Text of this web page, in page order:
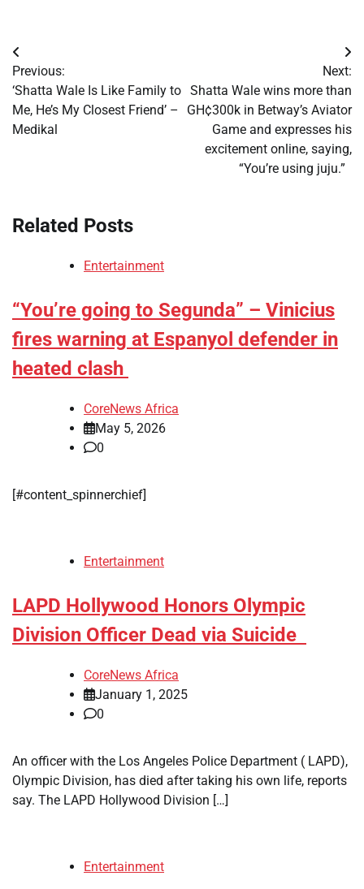
Post
navigation
Previous:
‘Shatta Wale Is Like Family to
Me, He’s My Closest Friend’ –
Medikal
Next:
Shatta Wale wins more than
GH¢300k in Betway’s Aviator
Game and expresses his
excitement online, saying,
“You’re using juju.”
Related Posts
Entertainment
“You’re going to Segunda” – Vinicius
fires warning at Espanyol defender in
heated clash
CoreNews Africa
May 5, 2026
0
[#content_spinnerchief]
Entertainment
LAPD Hollywood Honors Olympic
Division Officer Dead via Suicide
CoreNews Africa
January 1, 2025
0
An officer with the Los Angeles Police Department ( LAPD),
Olympic Division, has died after taking his own life, reports
say. The LAPD Hollywood Division […]
Entertainment